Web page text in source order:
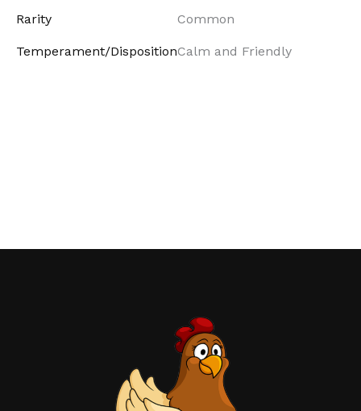
Rarity Common
Temperament/DispositionCalm and Friendly